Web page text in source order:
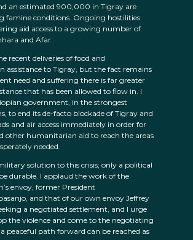
an estimated 900,000 in Tigray are
famine conditions. Ongoing hostilities
aid access to a growing number of
and Afar.
recent deliveries of food and
assistance to Tigray, but the fact remains
need and suffering there is far greater
that has been allowed to flow in. I
government, in the strongest
to end its de-facto blockade of Tigray and
and air access immediately in order for
other humanitarian aid to reach the areas
needed.
solution to this crisis; only a political
durable. I applaud the work of the
envoy, former President
and that of our own envoy Jeffrey
a negotiated settlement, and I urge
the violence and come to the negotiating
peaceful path forward can be reached as